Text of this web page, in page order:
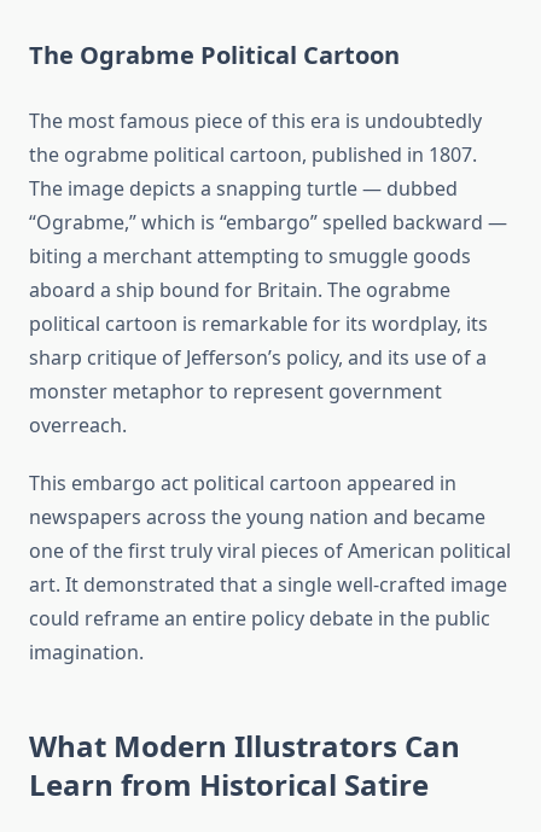
The Ograbme Political Cartoon
The most famous piece of this era is undoubtedly
the ograbme political cartoon, published in 1807.
The image depicts a snapping turtle — dubbed
“Ograbme,” which is “embargo” spelled backward —
biting a merchant attempting to smuggle goods
aboard a ship bound for Britain. The ograbme
political cartoon is remarkable for its wordplay, its
sharp critique of Jefferson’s policy, and its use of a
monster metaphor to represent government
overreach.
This embargo act political cartoon appeared in
newspapers across the young nation and became
one of the first truly viral pieces of American political
art. It demonstrated that a single well-crafted image
could reframe an entire policy debate in the public
imagination.
What Modern Illustrators Can
Learn from Historical Satire